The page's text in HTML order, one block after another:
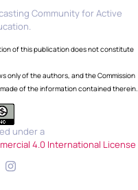
Community for Active
of this publication does not constitute
only of the authors, and the Commission
of the information contained therein.
under a
4.0 International License